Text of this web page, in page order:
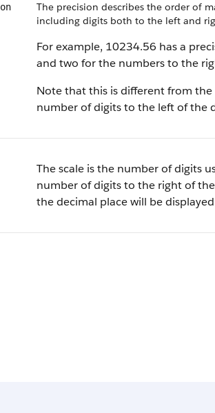
The precision describes the order of
including digits both to the left and
For example, 10234.56 has a
and two for the numbers to the
Note that this is different from the
number of digits to the left of the
The scale is the number of digits
number of digits to the right of
the decimal place will be